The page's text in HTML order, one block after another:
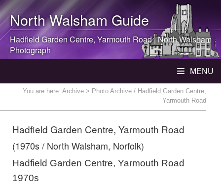
North WalshamGuide
Hadfield Garden Centre, Yarmouth Road |North Walsham
Photograph
MENU
You are here: Archive > Photo Archive / Hadfield Garden Centre,
Yarmouth Road
Hadfield Garden Centre, Yarmouth Road
(1970s / North Walsham, Norfolk)
Hadfield Garden Centre, Yarmouth Road
1970s